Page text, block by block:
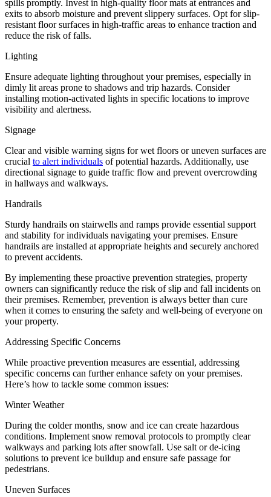
spills promptly. Invest in high-quality floor mats at entrances and
exits to absorb moisture and prevent slippery surfaces. Opt for slip-
resistant floor surfaces in high-traffic areas to enhance traction and
reduce the risk of falls.
Lighting
Ensure adequate lighting throughout your premises, especially in
dimly lit areas prone to shadows and trip hazards. Consider
installing motion-activated lights in specific locations to improve
visibility and alertness.
Signage
Clear and visible warning signs for wet floors or uneven surfaces are
crucial to alert individuals of potential hazards. Additionally, use
directional signage to guide traffic flow and prevent overcrowding
in hallways and walkways.
Handrails
Sturdy handrails on stairwells and ramps provide essential support
and stability for individuals navigating your premises. Ensure
handrails are installed at appropriate heights and securely anchored
to prevent accidents.
By implementing these proactive prevention strategies, property
owners can significantly reduce the risk of slip and fall incidents on
their premises. Remember, prevention is always better than cure
when it comes to ensuring the safety and well-being of everyone on
your property.
Addressing Specific Concerns
While proactive prevention measures are essential, addressing
specific concerns can further enhance safety on your premises.
Here’s how to tackle some common issues:
Winter Weather
During the colder months, snow and ice can create hazardous
conditions. Implement snow removal protocols to promptly clear
walkways and parking lots after snowfall. Use salt or de-icing
solutions to prevent ice buildup and ensure safe passage for
pedestrians.
Uneven Surfaces